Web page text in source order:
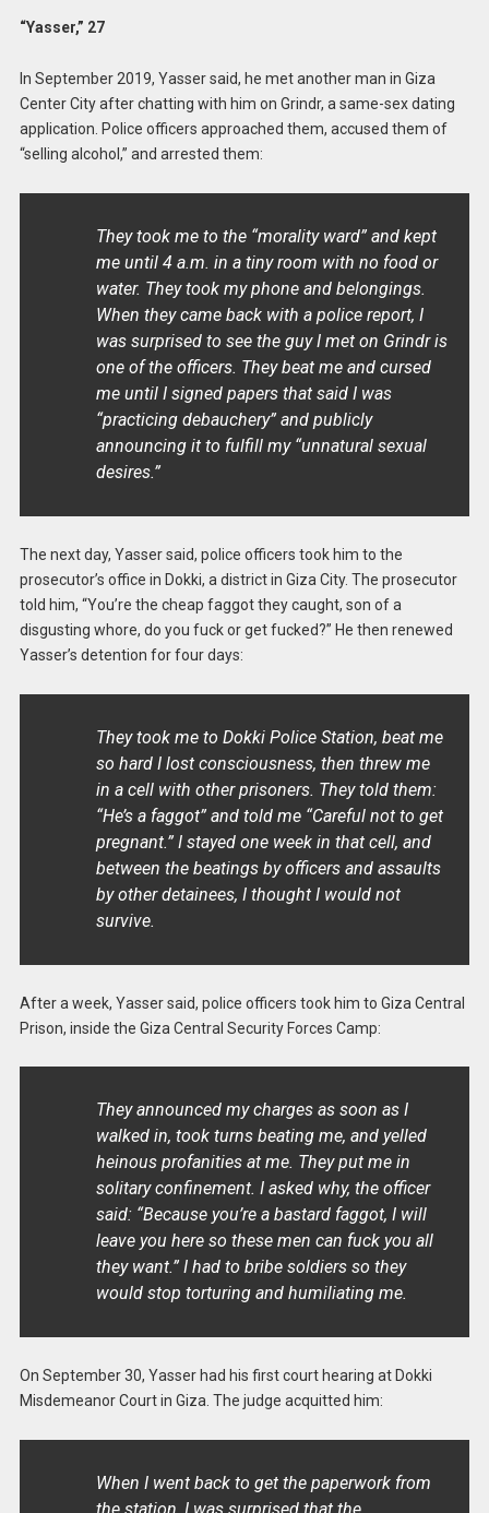
“Yasser,” 27
In September 2019, Yasser said, he met another man in Giza
Center City after chatting with him on Grindr, a same-sex dating
application. Police officers approached them, accused them of
“selling alcohol,” and arrested them:
They took me to the “morality ward” and kept
me until 4 a.m. in a tiny room with no food or
water. They took my phone and belongings.
When they came back with a police report, I
was surprised to see the guy I met on Grindr is
one of the officers. They beat me and cursed
me until I signed papers that said I was
“practicing debauchery” and publicly
announcing it to fulfill my “unnatural sexual
desires.”
The next day, Yasser said, police officers took him to the
prosecutor’s office in Dokki, a district in Giza City. The prosecutor
told him, “You’re the cheap faggot they caught, son of a
disgusting whore, do you fuck or get fucked?” He then renewed
Yasser’s detention for four days:
They took me to Dokki Police Station, beat me
so hard I lost consciousness, then threw me
in a cell with other prisoners. They told them:
“He’s a faggot” and told me “Careful not to get
pregnant.” I stayed one week in that cell, and
between the beatings by officers and assaults
by other detainees, I thought I would not
survive.
After a week, Yasser said, police officers took him to Giza Central
Prison, inside the Giza Central Security Forces Camp:
They announced my charges as soon as I
walked in, took turns beating me, and yelled
heinous profanities at me. They put me in
solitary confinement. I asked why, the officer
said: “Because you’re a bastard faggot, I will
leave you here so these men can fuck you all
they want.” I had to bribe soldiers so they
would stop torturing and humiliating me.
On September 30, Yasser had his first court hearing at Dokki
Misdemeanor Court in Giza. The judge acquitted him:
When I went back to get the paperwork from